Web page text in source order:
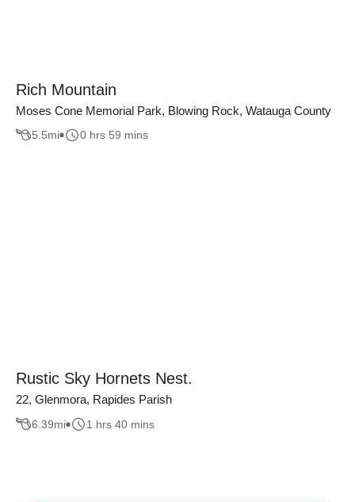
Rich Mountain
Moses Cone Memorial Park, Blowing Rock, Watauga County
5.5mi 0 hrs 59 mins
Rustic Sky Hornets Nest.
22, Glenmora, Rapides Parish
6.39mi 1 hrs 40 mins